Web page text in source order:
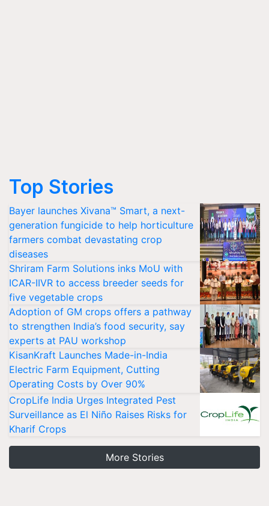
Top Stories
Bayer launches Xivana™ Smart, a next-
generation fungicide to help horticulture
farmers combat devastating crop
diseases
Shriram Farm Solutions inks MoU with
ICAR-IIVR to access breeder seeds for
five vegetable crops
Adoption of GM crops offers a pathway
to strengthen India’s food security, say
experts at PAU workshop
KisanKraft Launches Made-in-India
Electric Farm Equipment, Cutting
Operating Costs by Over 90%
CropLife India Urges Integrated Pest
Surveillance as El Niño Raises Risks for
Kharif Crops
More Stories